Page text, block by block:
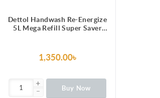
Dettol Handwash Re-Energize
5L Mega Refill Super Saver
1,350.00৳
Buy Now